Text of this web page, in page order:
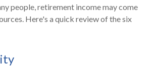
people, retirement income may come
Here's a quick review of the six